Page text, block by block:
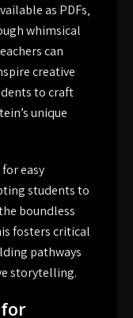
as PDFs‚
whimsical
can
creative
to craft
unique
easy
students to
boundless
fosters critical
pathways
storytelling.